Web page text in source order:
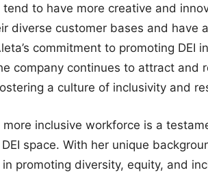
tend to have more creative and
diverse customer bases and have
commitment to promoting DEI
company continues to attract and
a culture of inclusivity and
more inclusive workforce is a
space. With her unique
promoting diversity, equity, and